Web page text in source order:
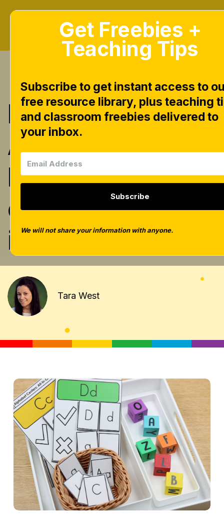
INSTANT
Alphabet Tubs
N Trays [free
centers
included]
Tara West
Get Freebies +
Teaching Tips
Subscribe to get instant access to
free resource library, plus teaching
and classroom freebies delivered to
your inbox.
Subscribe
We will not share your information with anyone.